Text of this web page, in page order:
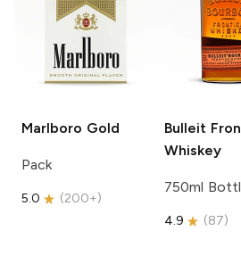
Marlboro Gold
Pack
5.0 (200+)
Bulleit
Whiskey
750ml
4.9 (87)